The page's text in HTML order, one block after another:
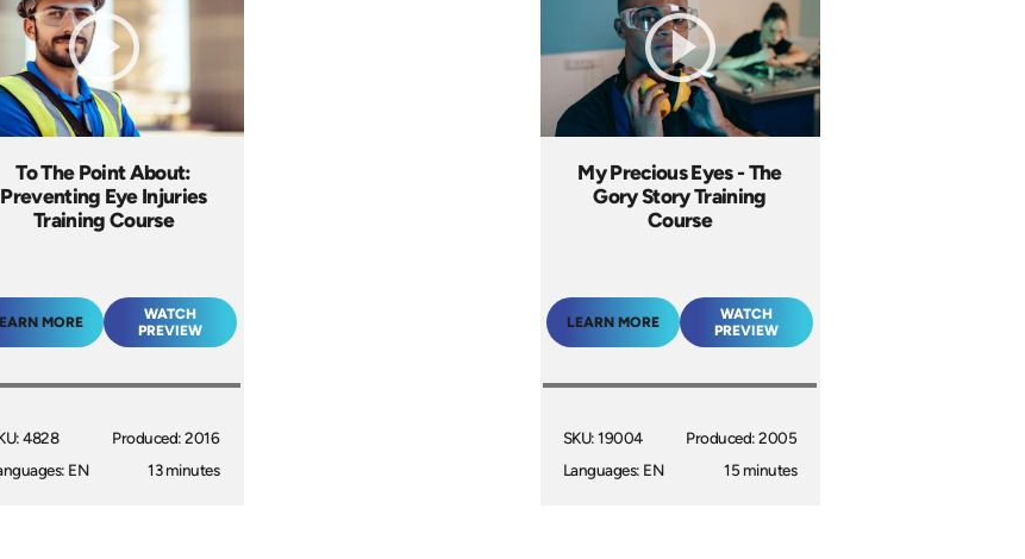
To The Point About:
Preventing Eye Injuries
Training Course
MORE
WATCH
PREVIEW
4828
EN
Produced: 2016
13 minutes
My Precious Eyes - The
Gory Story Training
Course
LEARN MORE
WATCH
PREVIEW
SKU: 19004
Languages: EN
Produced: 2005
15 minutes